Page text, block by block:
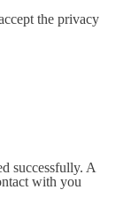
the privacy
successfully. A
with you